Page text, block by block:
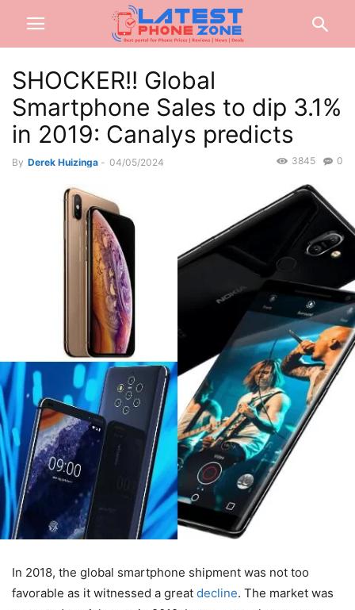
SHOCKER!! Global
Smartphone Sales to dip 3.1%
in 2019: Canalys predicts
By Derek Huizinga - 04/05/2024 0
3845
In 2018, the global smartphone shipment was not too
favorable as it witnessed a great decline. The market was